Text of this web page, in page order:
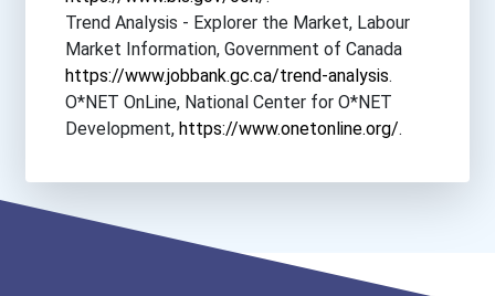
Confederation College
Fanshawe College- Lond...
Ics Canada
Trend Analysis - Explorer the Market, Labour
Market Information, Government of Canada
https://www.jobbank.gc.ca/trend-analysis.
O*NET OnLine, National Center for O*NET
Development, https://www.onetonline.org/.